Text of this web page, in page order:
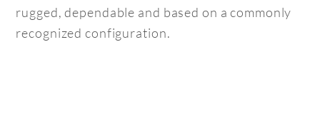
rugged, dependable and based on a commonly
recognized configuration.